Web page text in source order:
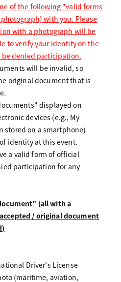
of the following "valid forms
with you. Please
with a photograph will be
to verify your identity on the
denied participation.
will be invalid, so
original document that is
displayed on
devices (e.g., My
stored on a smartphone)
identity at this event.
a valid form of official
participation for any
(all with a
/ original document
Driver's License
(maritime, aviation,